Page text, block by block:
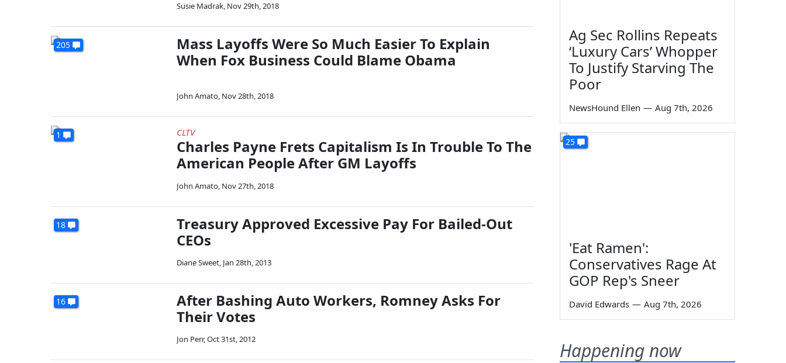
Susie Madrak, Nov 29th, 2018
205
Mass Layoffs Were So Much Easier To Explain
When Fox Business Could Blame Obama
John Amato, Nov 28th, 2018
1 CLTV
Charles Payne Frets Capitalism Is In Trouble To The
American People After GM Layoffs
John Amato, Nov 27th, 2018
18
Treasury Approved Excessive Pay For Bailed-Out
CEOs
Diane Sweet, Jan 28th, 2013
16
After Bashing Auto Workers, Romney Asks For
Their Votes
Jon Perr,Oct 31st, 2012
Ag Sec Rollins Repeats
‘Luxury Cars’ Whopper
To Justify Starving The
Poor
NewsHound Ellen — Aug 7th, 2026
25
'Eat Ramen':
Conservatives Rage At
GOP Rep's Sneer
David Edwards — Aug 7th, 2026
Happening now